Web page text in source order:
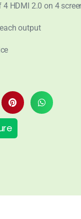
HDMI 2.0 on 4
output